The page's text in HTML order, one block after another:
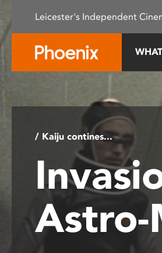
note:
This
system.
Leicester's Independent
/ Kaiju contines...